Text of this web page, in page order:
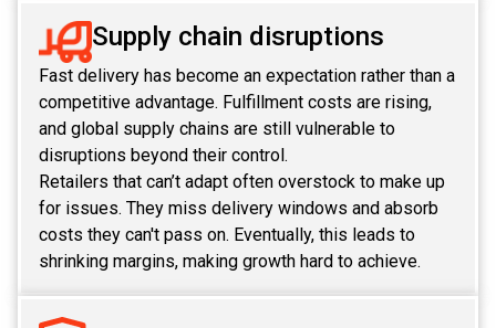
Supply chain disruptions
Fast delivery has become an expectation rather than a
competitive advantage. Fulfillment costs are rising,
and global supply chains are still vulnerable to
disruptions beyond their control.
Retailers that can’t adapt often overstock to make up
for issues. They miss delivery windows and absorb
costs they can't pass on. Eventually, this leads to
shrinking margins, making growth hard to achieve.